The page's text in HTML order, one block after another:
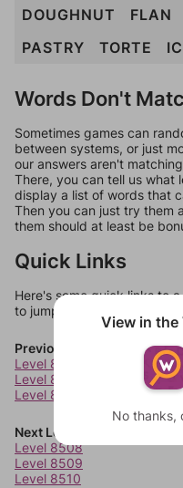
DOUGHNUT FLAN
PASTRY
TORTE
Words Don't
Sometimes games can
between systems, or just
our answers aren't
There, you can tell us what
display a list of words that
Then you can just try them
them should at least be
Quick Links
Here's some quick links to
to jump around more than 1
Previous Levels
Level 8504
Level 8505
Level 8506
Next Levels
Level 8508
Level 8509
Level 8510
View in the
No thanks,